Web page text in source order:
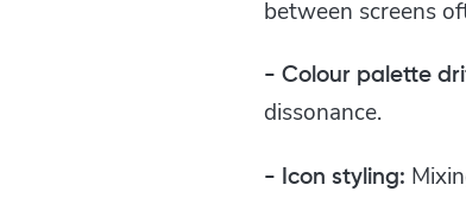
between screens
- Colour palette
dissonance.
- Icon styling: